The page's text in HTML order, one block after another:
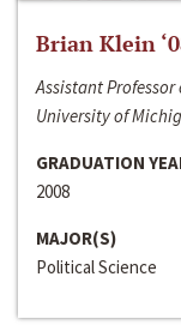
Brian Klein
Assistant
University of
GRADUATION
2008
MAJOR(S)
Political Science